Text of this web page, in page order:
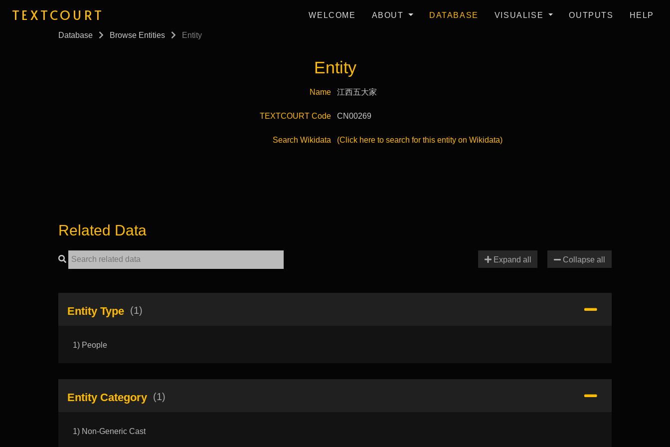
TEXTCOURT WELCOME ABOUT DATABASE VISUALISE OUTPUTS HELP
Database Browse Entities Entity
Entity
Name 江西五大家
TEXTCOURT Code CN00269
Search Wikidata (Click here to search for this entity on Wikidata)
Related Data
Expand all Collapse all
Entity Type (1)
1) People
Entity Category (1)
1) Non-Generic Cast